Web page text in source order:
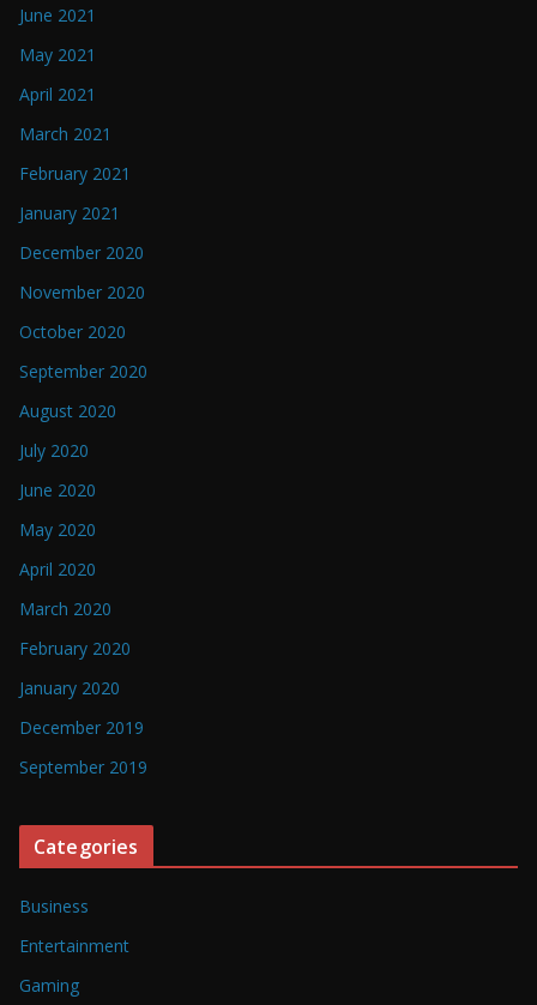
June 2021
May 2021
April 2021
March 2021
February 2021
January 2021
December 2020
November 2020
October 2020
September 2020
August 2020
July 2020
June 2020
May 2020
April 2020
March 2020
February 2020
January 2020
December 2019
September 2019
Categories
Business
Entertainment
Gaming